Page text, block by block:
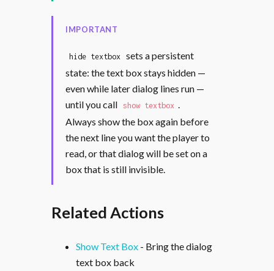
IMPORTANT
hide textbox
sets a persistent
state: the text box stays hidden —
even while later dialog lines run —
until you call show textbox .
Always show the box again before
the next line you want the player to
read, or that dialog will be set on a
box that is still invisible.
Related Actions
Show Text Box - Bring the dialog
text box back